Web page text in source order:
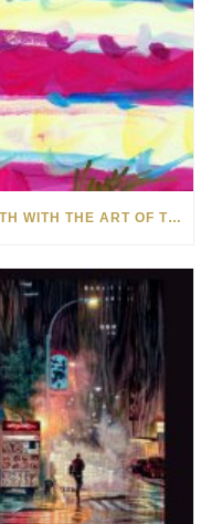
CELEBRATING AMERICA’S 250TH WITH THE ART OF TIM YANKE AND MANUEL